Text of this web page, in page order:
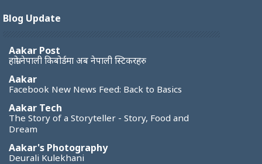
Blog Update
Aakar Post
हाम्रो नेपाली किबोर्डमा अब नेपाली स्टिकरहरु
Aakar
Facebook New News Feed: Back to Basics
Aakar Tech
The Story of a Storyteller - Story, Food and
Dream
Aakar's Photography
Deurali Kulekhani